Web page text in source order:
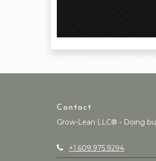
Contact
Grow-Lean LLC® - Doing
+1.609.975.9294